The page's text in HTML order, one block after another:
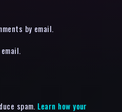
by email.
spam. Learn how your